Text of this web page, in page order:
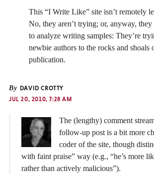
This “I Write Like” site isn’t remotely
No, they aren’t trying; or, anyway, they
to analyze writing samples: They’re
newbie authors to the rocks and shoals
publication.
By DAVID CROTTY
JUL 20, 2010, 7:28 AM
The (lengthy) comment
follow-up post is a bit more
coder of the site, though
with faint praise” way (e.g., “he’s more
rather than actively malicious”).